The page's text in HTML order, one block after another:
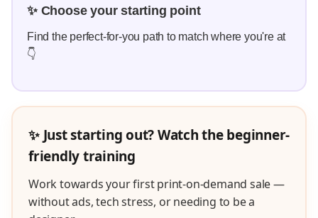
✨ Choose your starting point
Find the perfect-for-you path to match where you're at
👇
✨ Just starting out? Watch the beginner-
friendly training
Work towards your first print-on-demand sale —
without ads, tech stress, or needing to be a